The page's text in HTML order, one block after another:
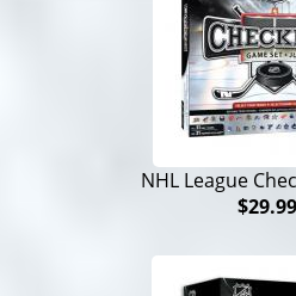
NHL League
$29.99